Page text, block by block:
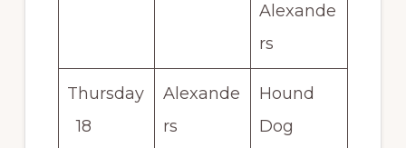
Alexande
rs
Thursday
18
Alexande
rs
Hound
Dog